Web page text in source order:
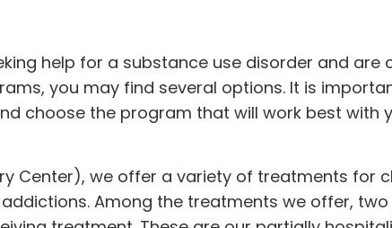
help for a substance use disorder and are
, you may find several options. It is
choose the program that will work best with
Center), we offer a variety of treatments for
Among the treatments we offer,